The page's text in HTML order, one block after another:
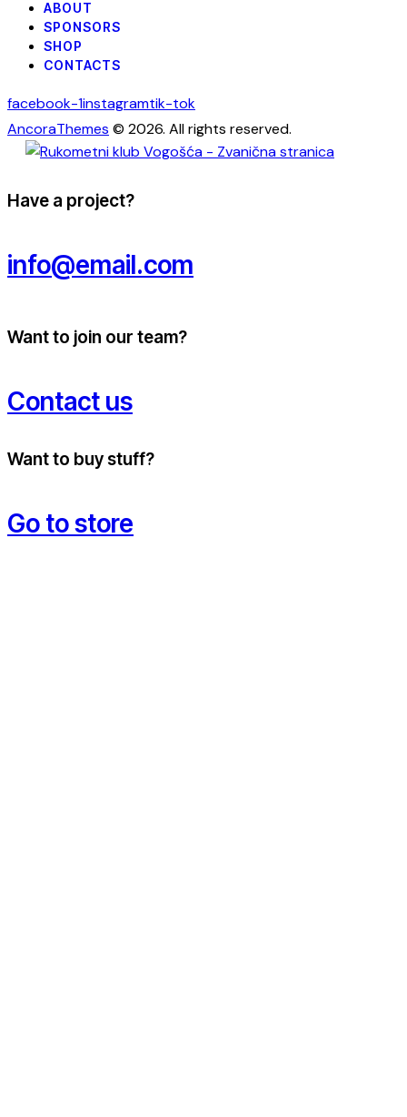
ABOUT
SPONSORS
SHOP
CONTACTS
facebook-1instagramtik-tok
AncoraThemes © 2026. All rights reserved.
Have a project?
info@email.com
Want to join our team?
Contact us
Want to buy stuff?
Go to store